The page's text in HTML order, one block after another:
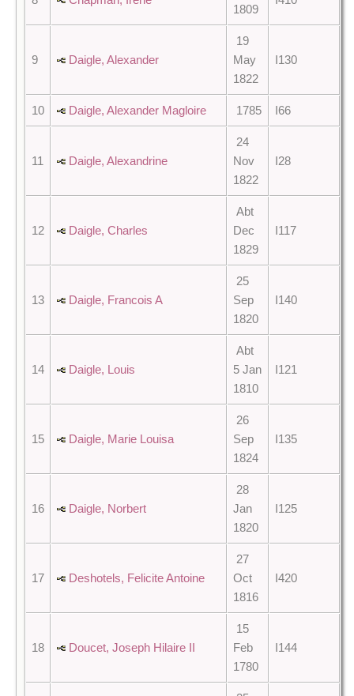
1809
9 Daigle, Alexander
19
May
1822
I130
10 Daigle, Alexander Magloire 1785 I66
11 Daigle, Alexandrine
24
Nov
1822
I28
12 Daigle, Charles
Abt
Dec
1829
I117
13 Daigle, Francois A
25
Sep
1820
I140
14 Daigle, Louis
Abt
5 Jan
1810
I121
15 Daigle, Marie Louisa
26
Sep
1824
I135
16 Daigle, Norbert
28
Jan
1820
I125
17 Deshotels, Felicite Antoine
27
Oct
1816
I420
18 Doucet, Joseph Hilaire II
15
Feb
1780
I144